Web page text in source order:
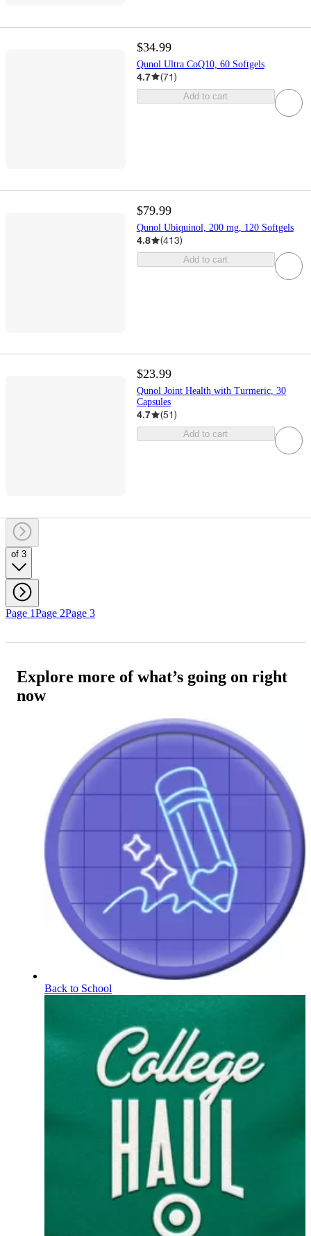
$34.99
Qunol Ultra CoQ10, 60 Softgels
4.7 (71)
Add to cart
$79.99
Qunol Ubiquinol, 200 mg, 120 Softgels
4.8 (413)
Add to cart
$23.99
Qunol Joint Health with Turmeric, 30
Capsules
4.7 (51)
Add to cart
of 3
Page 1Page 2Page 3
Explore more of what’s going on right
now
Back to School